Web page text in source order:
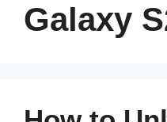
Galaxy